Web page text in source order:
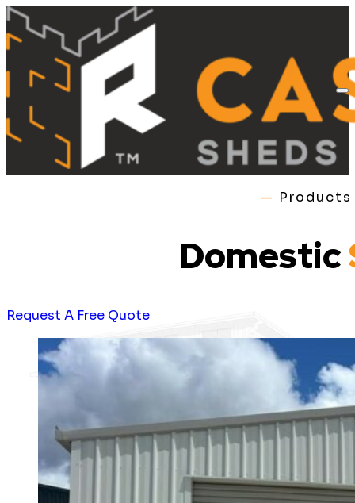
—
Domestic
Request A Free Quote